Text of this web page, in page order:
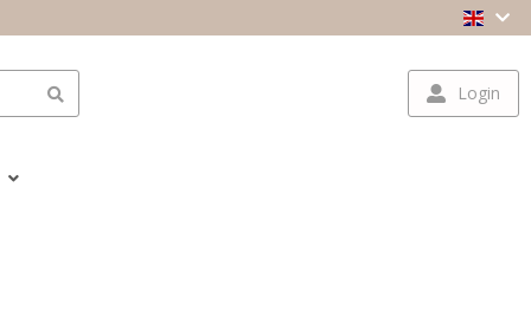
Login